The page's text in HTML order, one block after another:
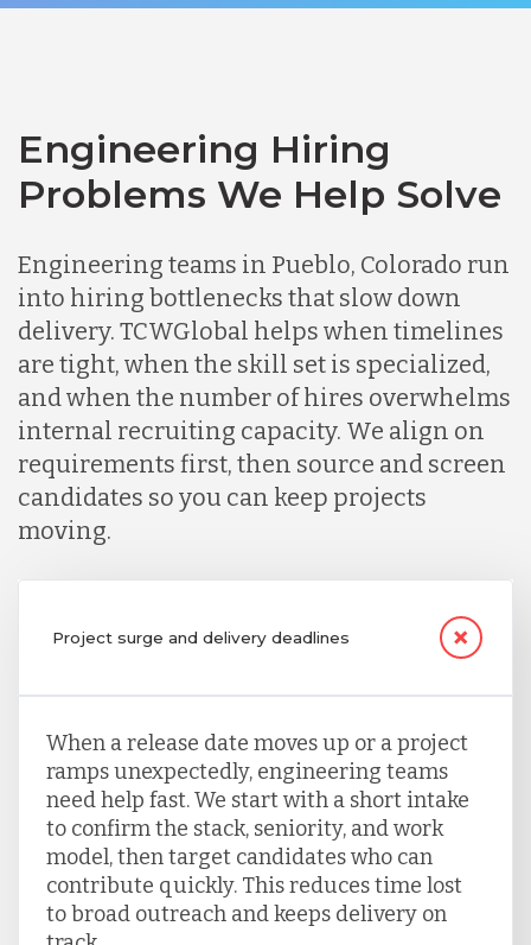
Engineering Hiring
Problems We Help Solve
Engineering teams in Pueblo, Colorado run
into hiring bottlenecks that slow down
delivery. TCWGlobal helps when timelines
are tight, when the skill set is specialized,
and when the number of hires overwhelms
internal recruiting capacity. We align on
requirements first, then source and screen
candidates so you can keep projects
moving.
Project surge and delivery deadlines
When a release date moves up or a project
ramps unexpectedly, engineering teams
need help fast. We start with a short intake
to confirm the stack, seniority, and work
model, then target candidates who can
contribute quickly. This reduces time lost
to broad outreach and keeps delivery on